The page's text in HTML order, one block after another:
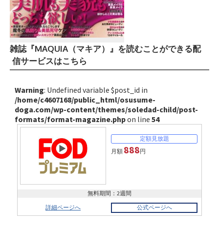
雑誌『MAQUIA（マキア）』を読むことができる配
信サービスはこちら
Warning: Undefined variable $post_id in
/home/c4607168/public_html/osusume-
doga.com/wp-content/themes/soledad-child/post-
formats/format-magazine.phpon line 54
月額 888円
無料期間：2週間
詳細ページへ
公式ページへ